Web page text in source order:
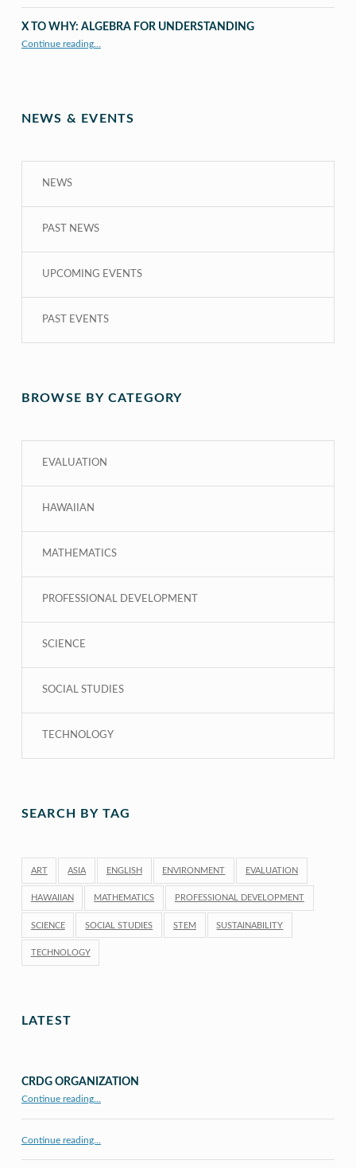
X TO WHY: ALGEBRA FOR UNDERSTANDING
Continue reading…
NEWS & EVENTS
NEWS
PAST NEWS
UPCOMING EVENTS
PAST EVENTS
BROWSE BY CATEGORY
EVALUATION
HAWAIIAN
MATHEMATICS
PROFESSIONAL DEVELOPMENT
SCIENCE
SOCIAL STUDIES
TECHNOLOGY
SEARCH BY TAG
ART ASIA ENGLISH ENVIRONMENT EVALUATION
HAWAIIAN MATHEMATICS PROFESSIONAL DEVELOPMENT
SCIENCE SOCIAL STUDIES STEM SUSTAINABILITY
TECHNOLOGY
LATEST
CRDG ORGANIZATION
Continue reading…
Continue reading…